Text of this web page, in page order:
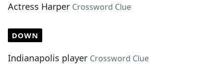
Actress Harper Crossword Clue
DOWN
Indianapolis player Crossword Clue